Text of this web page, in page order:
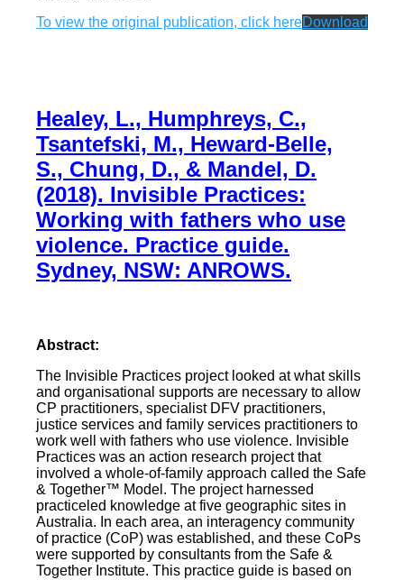
To view the original publication, click hereDownload
Healey, L., Humphreys, C.,
Tsantefski, M., Heward-Belle,
S., Chung, D., & Mandel, D.
(2018). Invisible Practices:
Working with fathers who use
violence. Practice guide.
Sydney, NSW: ANROWS.
Abstract:
The Invisible Practices project looked at what skills
and organisational supports are necessary to allow
CP practitioners, specialist DFV practitioners,
justice services and family services practitioners to
work well with fathers who use violence. Invisible
Practices was an action research project that
involved a whole-of-family approach called the Safe
& Together™ Model. The project harnessed
practiceled knowledge at five geographic sites in
Australia. In each area, an interagency community
of practice (CoP) was established, and these CoPs
were supported by consultants from the Safe &
Together Institute. This practice guide is based on